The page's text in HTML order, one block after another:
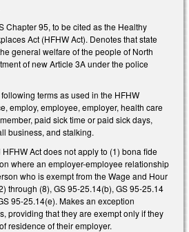
Chapter 95, to be cited as the Healthy
Act (HFHW Act). Denotes that state
general welfare of the people of North
of new Article 3A under the police
terms as used in the HFHW
employ, employee, employer, health care
paid sick time or paid sick days,
business, and stalking.
Act does not apply to (1) bona fide
where an employer-employee relationship
who is exempt from the Wage and Hour
through (8), GS 95-25.14(b), GS 95-25.14
95-25.14(e). Makes an exception
providing that they are exempt only if they
residence of their employer.